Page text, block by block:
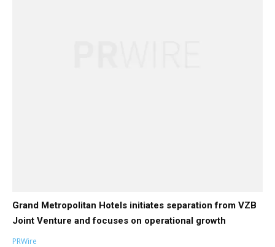
Grand Metropolitan Hotels initiates separation from VZB
Joint Venture and focuses on operational growth
PRWire